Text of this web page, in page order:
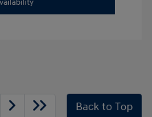
Back to Top